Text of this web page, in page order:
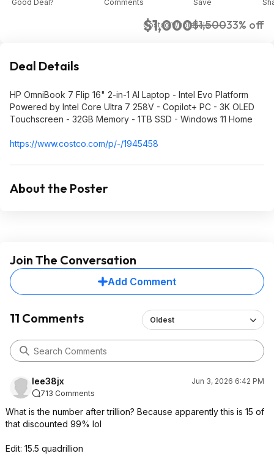
- Windows 11 Home
$1,000$1,50033% off
Costco Wholesale
Good Deal? Comments Save
Deal Details
HP OmniBook 7 Flip 16" 2-in-1 AI Laptop - Intel Evo Platform
Powered by Intel Core Ultra 7 258V - Copilot+ PC - 3K OLED
Touchscreen - 32GB Memory - 1TB SSD - Windows 11 Home
https://www.costco.com/p/-/1945458
About the Poster
Join The Conversation
Add Comment
11 Comments Oldest
lee38jx
Jun 3, 2026 6:42 PM
713 Comments
What is the number after trillion? Because apparently this is 15 of
that discounted 99% lol
Edit: 15.5 quadrillion